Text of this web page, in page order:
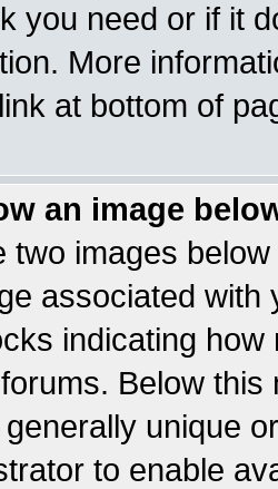
you need or if it
More
at bottom of
an image
two images
associated
indicating
Below
unique
to enable